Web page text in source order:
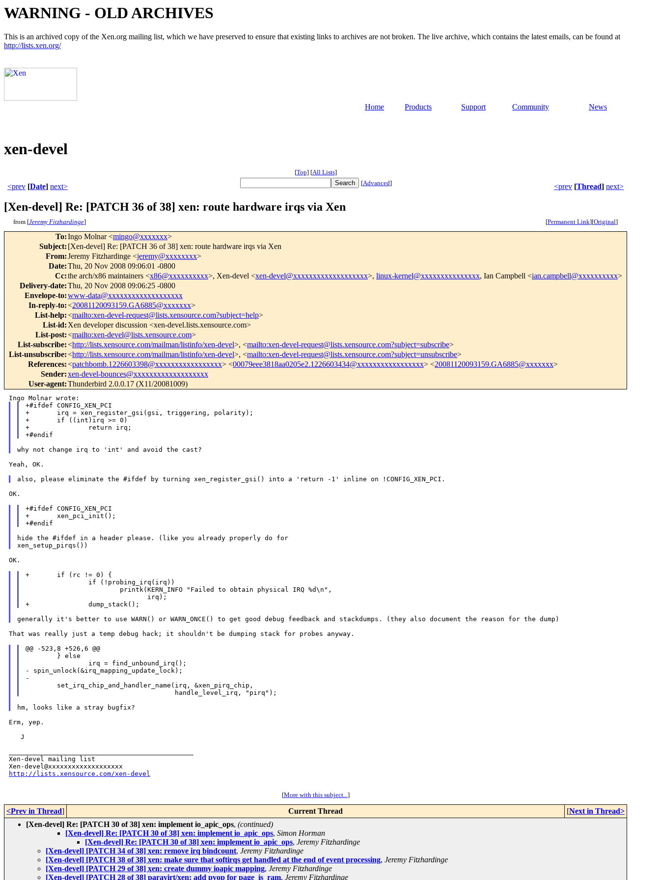
WARNING - OLD ARCHIVES
This is an archived copy of the Xen.org mailing list, which we have preserved to ensure that existing links to archives are not broken. The live archive, which contains the latest emails, can be found at
http://lists.xen.org/
Home Products Support Community News
xen-devel
[Top] [All Lists]
<prev [Date] next> [Advanced] <prev [Thread] next>
[Xen-devel] Re: [PATCH 36 of 38] xen: route hardware irqs via Xen
from [Jeremy Fitzhardinge] [Permanent Link][Original]
To:Ingo Molnar <mingo@xxxxxxx>
Subject: [Xen-devel] Re: [PATCH 36 of 38] xen: route hardware irqs via Xen
From:Jeremy Fitzhardinge <jeremy@xxxxxxxx>
Date:Thu, 20 Nov 2008 09:06:01 -0800
Cc:the arch/x86 maintainers <x86@xxxxxxxxxx>, Xen-devel <xen-devel@xxxxxxxxxxxxxxxxxxx>, linux-kernel@xxxxxxxxxxxxxxx, Ian Campbell <ian.campbell@xxxxxxxxxx>
Delivery-date:Thu, 20 Nov 2008 09:06:25 -0800
Envelope-to:www-data@xxxxxxxxxxxxxxxxxxx
In-reply-to:<20081120093159.GA6885@xxxxxxx>
List-help:<mailto:xen-devel-request@lists.xensource.com?subject=help>
List-id: Xen developer discussion <xen-devel.lists.xensource.com>
List-post:<mailto:xen-devel@lists.xensource.com>
List-subscribe:<http://lists.xensource.com/mailman/listinfo/xen-devel>, <mailto:xen-devel-request@lists.xensource.com?subject=subscribe>
List-unsubscribe:<http://lists.xensource.com/mailman/listinfo/xen-devel>, <mailto:xen-devel-request@lists.xensource.com?subject=unsubscribe>
References:<patchbomb.1226603398@xxxxxxxxxxxxxxxxx> <00079eee3818aa0205e2.1226603434@xxxxxxxxxxxxxxxxx> <20081120093159.GA6885@xxxxxxx>
Sender:xen-devel-bounces@xxxxxxxxxxxxxxxxxxx
User-agent:Thunderbird 2.0.0.17 (X11/20081009)
+#ifdef CONFIG_XEN_PCI
+       irq = xen_register_gsi(gsi, triggering, polarity);
+       if ((int)irq >= 0)
+               return irq;
Yeah, OK.
also, please eliminate the #ifdef by turning xen_register_gsi() into a
'return -1' inline on !CONFIG_XEN_PCI.
OK.
+#ifdef CONFIG_XEN_PCI
+       xen_pci_init();
hide the #ifdef in a header please. (like you already properly do for
OK.
+       if (rc != 0) {
                if (!probing_irq(irq))
                        printk(KERN_INFO "Failed to obtain physical IRQ %d\n",
                               irq);
generally it's better to use WARN() or WARN_ONCE() to get good debug feedback and stackdumps. (they also document the reason for the dump)
That was really just a temp debug hack; it shouldn't be dumping stack for probes anyway.
@@ -523,8 +526,6 @@
        } else
- spin_unlock(&irq_mapping_update_lock);
-
        set_irq_chip_and_handler_name(irq, &xen_pirq_chip,
Erm, yep.
   J
Xen-devel mailing list
http://lists.xensource.com/xen-devel
[More with this subject...]
<Prev in Thread] Current Thread [Next in Thread>
[Xen-devel] Re: [PATCH 30 of 38] xen: implement io_apic_ops, (continued)
[Xen-devel] Re: [PATCH 30 of 38] xen: implement io_apic_ops, Simon Horman
[Xen-devel] Re: [PATCH 30 of 38] xen: implement io_apic_ops, Jeremy Fitzhardinge
[Xen-devel] [PATCH 34 of 38] xen: remove irq bindcount, Jeremy Fitzhardinge
[Xen-devel] [PATCH 38 of 38] xen: make sure that softirqs get handled at the end of event processing, Jeremy Fitzhardinge
[Xen-devel] [PATCH 29 of 38] xen: create dummy ioapic mapping, Jeremy Fitzhardinge
[Xen-devel] [PATCH 28 of 38] paravirt/xen: add pvop for page_is_ram, Jeremy Fitzhardinge